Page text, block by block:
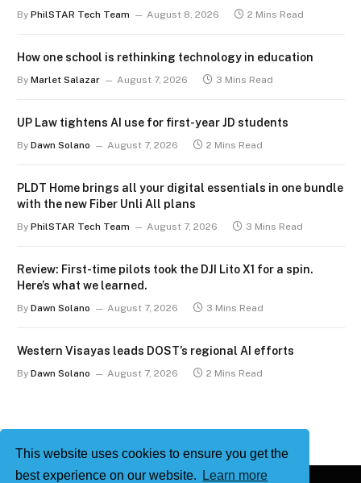
This website uses cookies to ensure you get the
best experience on our website.
Learn more
By PhilSTAR Tech Team August 8, 2026 2 Mins Read
How one school is rethinking technology in education
By Marlet Salazar August 7, 2026 3 Mins Read
UP Law tightens AI use for first-year JD students
By Dawn Solano August 7, 2026 2 Mins Read
PLDT Home brings all your digital essentials in one bundle
with the new Fiber Unli All plans
By PhilSTAR Tech Team August 7, 2026 3 Mins Read
Review: First-time pilots took the DJI Lito X1 for a spin.
Here’s what we learned.
By Dawn Solano August 7, 2026 3 Mins Read
Western Visayas leads DOST’s regional AI efforts
By Dawn Solano August 7, 2026 2 Mins Read